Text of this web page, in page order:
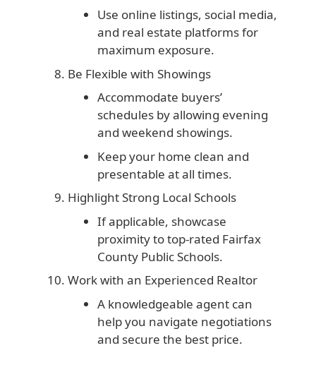
Use online listings, social media,
and real estate platforms for
maximum exposure.
Be Flexible with Showings
Accommodate buyers’
schedules by allowing evening
and weekend showings.
Keep your home clean and
presentable at all times.
Highlight Strong Local Schools
If applicable, showcase
proximity to top-rated Fairfax
County Public Schools.
Work with an Experienced Realtor
A knowledgeable agent can
help you navigate negotiations
and secure the best price.